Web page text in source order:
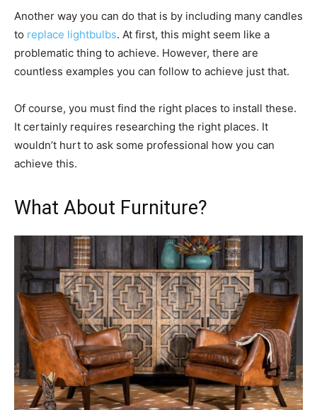
Another way you can do that is by including many candles
to replace lightbulbs. At first, this might seem like a
problematic thing to achieve. However, there are
countless examples you can follow to achieve just that.
Of course, you must find the right places to install these.
It certainly requires researching the right places. It
wouldn’t hurt to ask some professional how you can
achieve this.
What About Furniture?